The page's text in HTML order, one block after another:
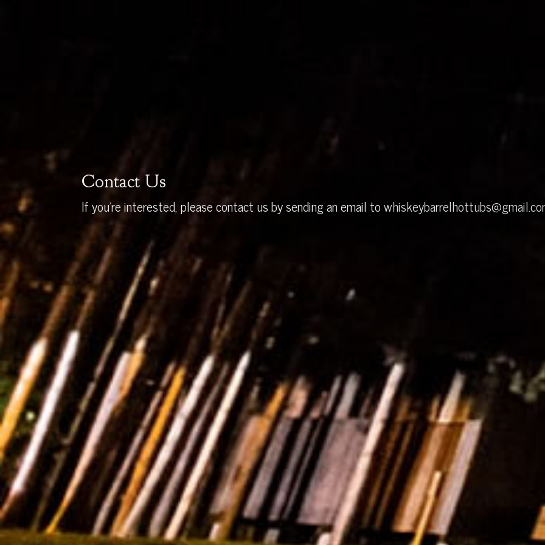
Contact Us
If you’re interested, please contact us by sending an email to